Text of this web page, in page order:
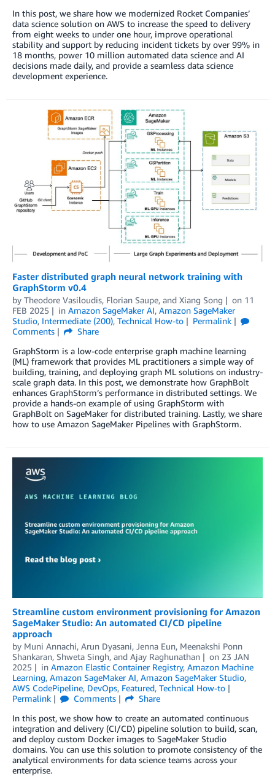
In this post, we share how we modernized Rocket Companies’
data science solution on AWS to increase the speed to delivery
from eight weeks to under one hour, improve operational
stability and support by reducing incident tickets by over 99% in
18 months, power 10 million automated data science and AI
decisions made daily, and provide a seamless data science
development experience.
Faster distributed graph neural network training with
GraphStorm v0.4
by Theodore Vasiloudis, Florian Saupe, and Xiang Song on 11
FEB 2025
in Amazon SageMaker AI, Amazon SageMaker
Studio, Intermediate (200), Technical How-to
Permalink
Comments
Share
GraphStorm is a low-code enterprise graph machine learning
(ML) framework that provides ML practitioners a simple way of
building, training, and deploying graph ML solutions on industry-
scale graph data. In this post, we demonstrate how GraphBolt
enhances GraphStorm’s performance in distributed settings. We
provide a hands-on example of using GraphStorm with
GraphBolt on SageMaker for distributed training. Lastly, we share
how to use Amazon SageMaker Pipelines with GraphStorm.
Streamline custom environment provisioning for Amazon
SageMaker Studio: An automated CI/CD pipeline
approach
by Muni Annachi, Arun Dyasani, Jenna Eun, Meenakshi Ponn
Shankaran, Shweta Singh, and Ajay Raghunathan on 23 JAN
2025
in Amazon Elastic Container Registry, Amazon Machine
Learning, Amazon SageMaker AI, Amazon SageMaker Studio,
AWS CodePipeline, DevOps, Featured, Technical How-to
Permalink
Comments
Share
In this post, we show how to create an automated continuous
integration and delivery (CI/CD) pipeline solution to build, scan,
and deploy custom Docker images to SageMaker Studio
domains. You can use this solution to promote consistency of the
analytical environments for data science teams across your
enterprise.